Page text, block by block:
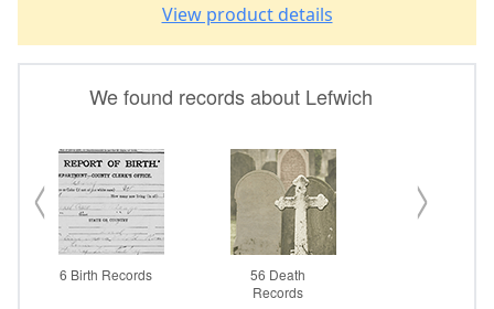
View product details